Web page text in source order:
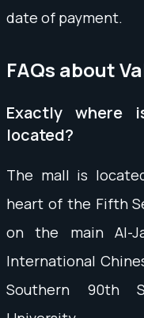
date of payment.
FAQs about
Exactly where
located?
The mall is
heart of the Fifth
on the main Al-
International
Southern 90th